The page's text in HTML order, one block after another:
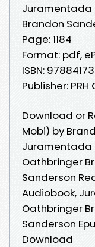
Juramentada
Brandon
Page: 1184
Format: pdf,
ISBN:
Publisher:
Download or
Mobi) by
Juramentada
Oathbringer
Sanderson
Audiobook,
Oathbringer
Sanderson
Download